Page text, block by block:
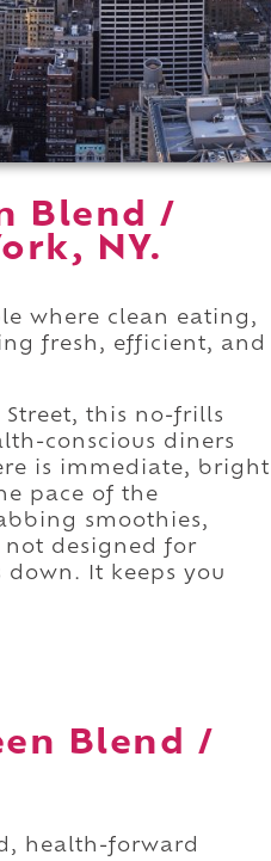
Blend /
NY.
where clean eating,
fresh, efficient, and
this no-frills
conscious diners
is immediate, bright
pace of the
smoothies,
not designed for
It keeps you
Blend /
health-forward